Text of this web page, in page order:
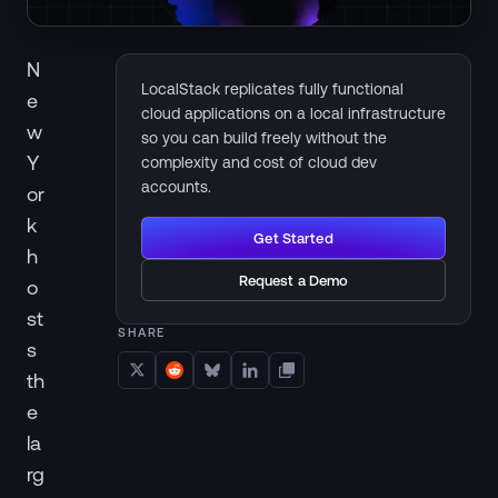
N
e
w
Y
or
k
h
o
st
s
th
e
la
rg
LocalStack replicates fully functional
cloud applications on a local infrastructure
so you can build freely without the
complexity and cost of cloud dev
accounts.
Get Started
Request a Demo
SHARE